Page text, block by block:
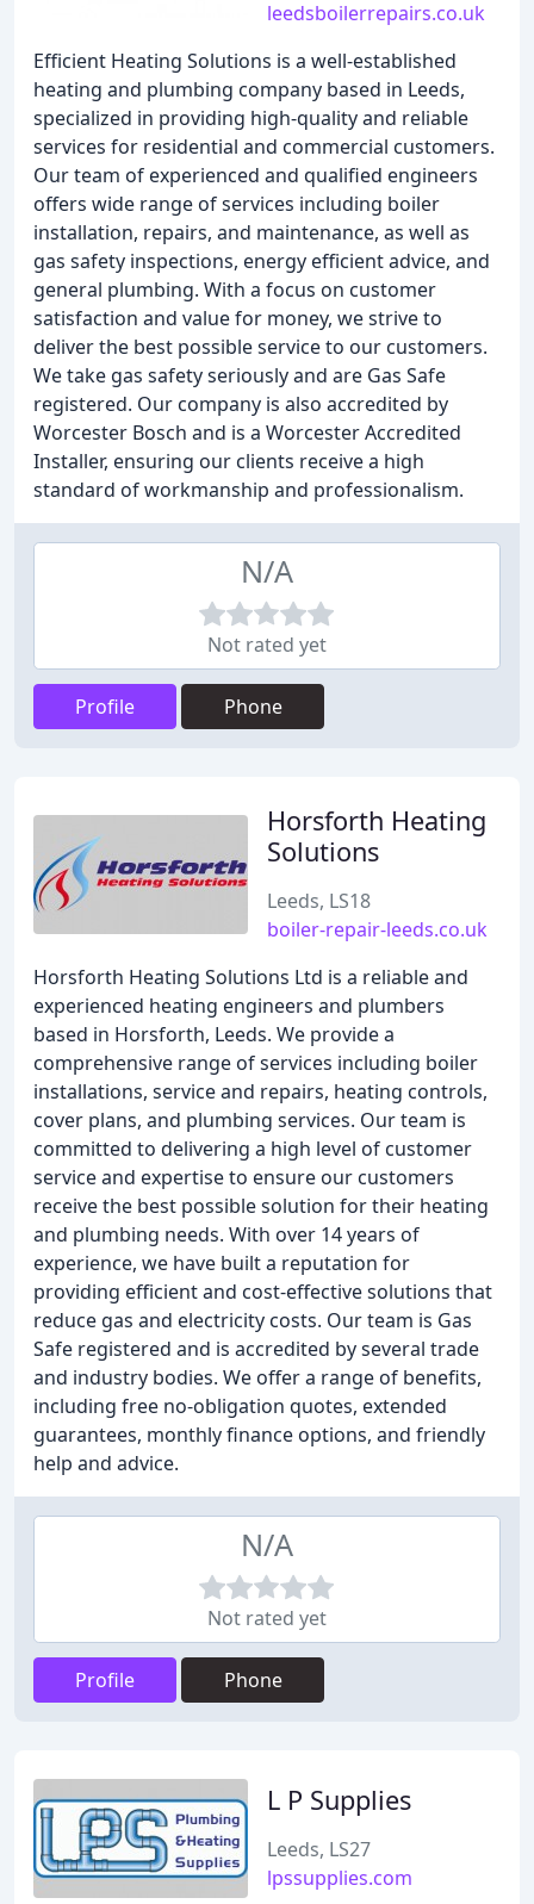
leedsboilerrepairs.co.uk
Efficient Heating Solutions is a well-established
heating and plumbing company based in Leeds,
specialized in providing high-quality and reliable
services for residential and commercial customers.
Our team of experienced and qualified engineers
offers wide range of services including boiler
installation, repairs, and maintenance, as well as
gas safety inspections, energy efficient advice, and
general plumbing. With a focus on customer
satisfaction and value for money, we strive to
deliver the best possible service to our customers.
We take gas safety seriously and are Gas Safe
registered. Our company is also accredited by
Worcester Bosch and is a Worcester Accredited
Installer, ensuring our clients receive a high
standard of workmanship and professionalism.
N/A
Not rated yet
Profile Phone
Horsforth Heating
Solutions
Leeds, LS18
boiler-repair-leeds.co.uk
Horsforth Heating Solutions Ltd is a reliable and
experienced heating engineers and plumbers
based in Horsforth, Leeds. We provide a
comprehensive range of services including boiler
installations, service and repairs, heating controls,
cover plans, and plumbing services. Our team is
committed to delivering a high level of customer
service and expertise to ensure our customers
receive the best possible solution for their heating
and plumbing needs. With over 14 years of
experience, we have built a reputation for
providing efficient and cost-effective solutions that
reduce gas and electricity costs. Our team is Gas
Safe registered and is accredited by several trade
and industry bodies. We offer a range of benefits,
including free no-obligation quotes, extended
guarantees, monthly finance options, and friendly
help and advice.
N/A
Not rated yet
Profile Phone
L P Supplies
Leeds, LS27
lpssupplies.com